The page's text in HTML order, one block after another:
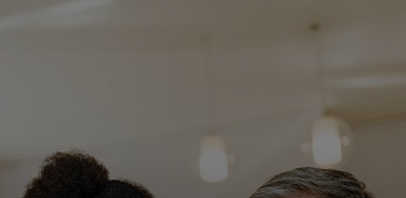
For the world